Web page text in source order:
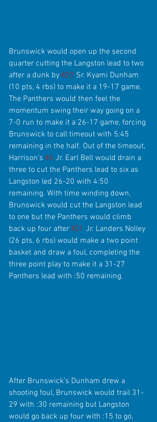
Brunswick would open up the second
quarter cutting the Langston lead to two
after a dunk by #22 Sr. Kyami Dunham
(10 pts, 4 rbs) to make it a 19-17 game.
The Panthers would then feel the
momentum swing their way going on a
7-0 run to make it a 26-17 game, forcing
Brunswick to call timeout with 5:45
remaining in the half. Out of the timeout,
Harrison’s #4 Jr. Earl Bell would drain a
three to cut the Panthers lead to six as
Langston led 26-20 with 4:50
remaining. With time winding down,
Brunswick would cut the Langston lead
to one but the Panthers would climb
back up four after #21 Jr. Landers Nolley
(26 pts, 6 rbs) would make a two point
basket and draw a foul, completing the
three point play to make it a 31-27
Panthers lead with :50 remaining.
After Brunswick’s Dunham drew a
shooting foul, Brunswick would trail 31-
29 with :30 remaining but Langston
would go back up four with :15 to go,